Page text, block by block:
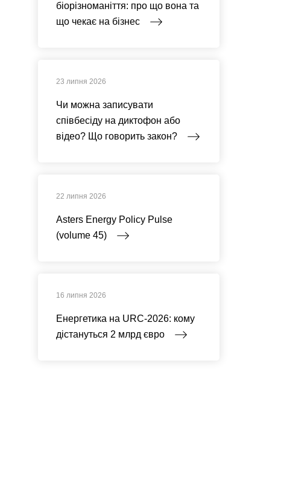
біорізноманіття: про що вона та
що чекає на бізнес
23 липня 2026
Чи можна записувати
співбесіду на диктофон або
відео? Що говорить закон?
22 липня 2026
Asters Energy Policy Pulse
(volume 45)
16 липня 2026
Енергетика на URC-2026: кому
дістануться 2 млрд євро